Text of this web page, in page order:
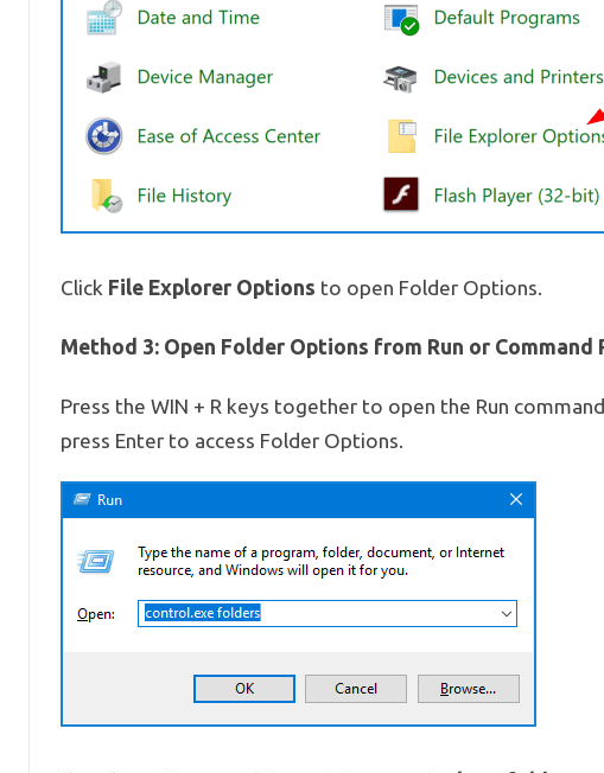
Click File Explorer Options to open Folder Options.
Method 3: Open Folder Options from Run or Command
Press the WIN + R keys together to open the Run
press Enter to access Folder Options.